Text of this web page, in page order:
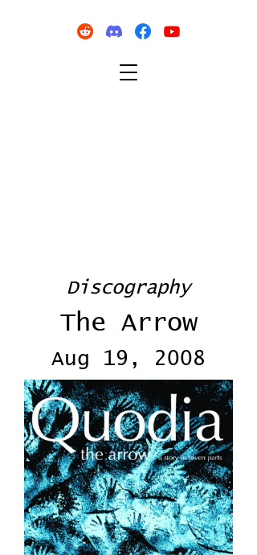
Discography
The Arrow
Aug 19, 2008